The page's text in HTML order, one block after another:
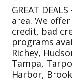
GREAT
area. We
credit, bad
programs
Richey,
Tampa,
Harbor,